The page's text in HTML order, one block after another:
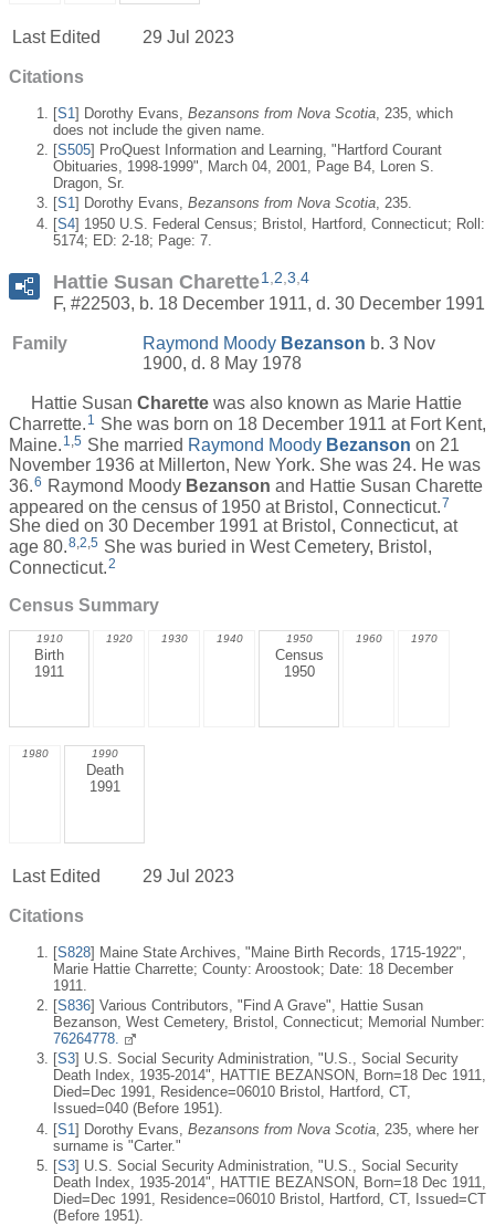
Last Edited 29 Jul 2023
Citations
[S1 ] Dorothy Evans, Bezansons from Nova Scotia , 235, which
does not include the given name.
[S505] ProQuest Information and Learning, "Hartford Courant
Obituaries, 1998-1999", March 04, 2001, Page B4, Loren S.
Dragon, Sr.
[S1] Dorothy Evans, Bezansons from Nova Scotia, 235.
[S4] 1950 U.S. Federal Census; Bristol, Hartford, Connecticut; Roll:
5174; ED: 2-18; Page: 7.
Hattie Susan Charette1 2 3 4
F, #22503, b. 18 December 1911, d. 30 December 1991
Family Raymond Moody Bezanson b. 3 Nov
1900, d. 8 May 1978
Hattie Susan Charette was also known as Marie Hattie
Charrette. 1 She was born on 18 December 1911 at Fort Kent,
Maine. 1,5 She married Raymond Moody Bezanson on 21
November 1936 at Millerton, New York. She was 24. He was
36.6 Raymond Moody Bezanson and Hattie Susan Charette
appeared on the census of 1950 at Bristol, Connecticut. 7
She died on 30 December 1991 at Bristol, Connecticut, at
age 80.8,2,5 She was buried in West Cemetery, Bristol,
Connecticut.2
Census Summary
1910
Birth
1911
1920 1930 1940 1950
Census
1950
1960 1970
1980 1990
Death
1991
Last Edited 29 Jul 2023
Citations
[S828] Maine State Archives, "Maine Birth Records, 1715-1922",
Marie Hattie Charrette; County: Aroostook; Date: 18 December
1911.
[S836] Various Contributors, "Find A Grave", Hattie Susan
Bezanson, West Cemetery, Bristol, Connecticut; Memorial Number:
76264778.
[S3] U.S. Social Security Administration, "U.S., Social Security
Death Index, 1935-2014", HATTIE BEZANSON, Born=18 Dec 1911,
Died=Dec 1991, Residence=06010 Bristol, Hartford, CT,
Issued=040 (Before 1951).
[S1] Dorothy Evans, Bezansons from Nova Scotia , 235, where her
surname is "Carter."
[S3] U.S. Social Security Administration, "U.S., Social Security
Death Index, 1935-2014", HATTIE BEZANSON, Born=18 Dec 1911,
Died=Dec 1991, Residence=06010 Bristol, Hartford, CT, Issued=CT
(Before 1951).